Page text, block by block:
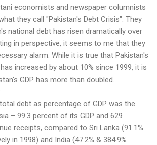
economists and newspaper columnists
they call "Pakistan's Debt Crisis". They
national debt has risen dramatically over
in perspective, it seems to me that they
alarm. While it is true that Pakistan's
increased by about 10% since 1999, it is
GDP has more than doubled.
total debt as percentage of GDP was the
– 99.3 percent of its GDP and 629
receipts, compared to Sri Lanka (91.1%
in 1998) and India (47.2% & 384.9%